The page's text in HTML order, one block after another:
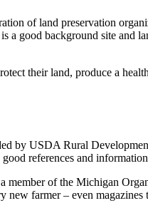
of land preservation
good background site and
their land, produce a
by USDA Rural
references and
of the Michigan
farmer – even magazines